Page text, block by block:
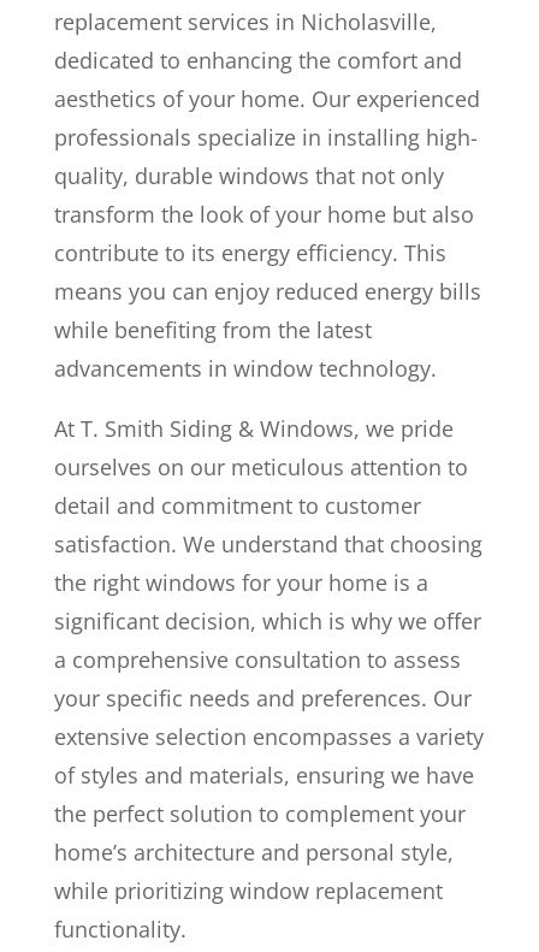
replacement services in Nicholasville,
dedicated to enhancing the comfort and
aesthetics of your home. Our experienced
professionals specialize in installing high-
quality, durable windows that not only
transform the look of your home but also
contribute to its energy efficiency. This
means you can enjoy reduced energy bills
while benefiting from the latest
advancements in window technology.
At T. Smith Siding & Windows, we pride
ourselves on our meticulous attention to
detail and commitment to customer
satisfaction. We understand that choosing
the right windows for your home is a
significant decision, which is why we offer
a comprehensive consultation to assess
your specific needs and preferences. Our
extensive selection encompasses a variety
of styles and materials, ensuring we have
the perfect solution to complement your
home’s architecture and personal style,
while prioritizing window replacement
functionality.